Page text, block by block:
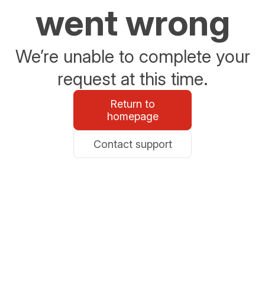
went wrong
We’re unable to complete your
request at this time.
Return to
homepage
Contact support